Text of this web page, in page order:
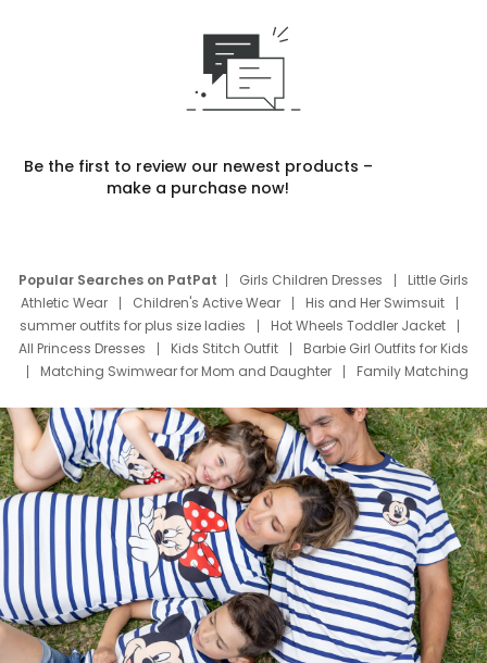
Be the first to review our newest products –
make a purchase now!
Popular Searches on PatPat Girls Children Dresses
Little Girls
Athletic Wear
Children's Active Wear
His and Her Swimsuit
summer outfits for plus size ladies
Hot Wheels Toddler Jacket
All Princess Dresses
Kids Stitch Outfit
Barbie Girl Outfits for Kids
Matching Swimwear for Mom and Daughter
Family Matching
Deals
Father Son Thanksgiving Shirts
Dress Set for Family
Mom Mini Dress
Black Father T Shirts
Stitch Clothing Girls
Elsa Frozen Dresses
Cruise Oitfits